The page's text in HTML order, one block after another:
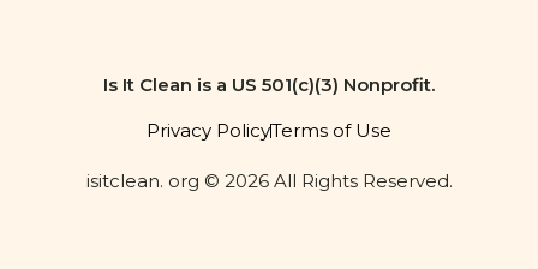
Is It Clean is a US 501(c)(3) Nonprofit.
Privacy PolicyTerms of Use
isitclean. org © 2026 All Rights Reserved.